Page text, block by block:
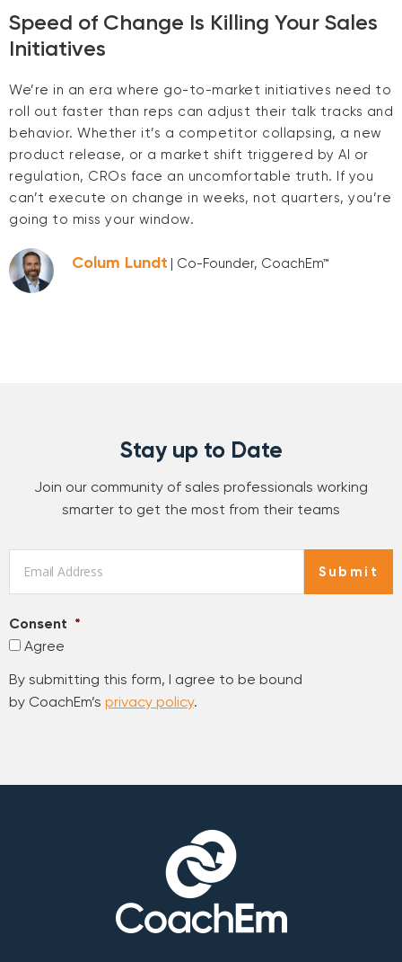
Speed of Change Is Killing Your Sales
Initiatives
We’re in an era where go-to-market initiatives need to
roll out faster than reps can adjust their talk tracks and
behavior. Whether it’s a competitor collapsing, a new
product release, or a market shift triggered by AI or
regulation, CROs face an uncomfortable truth. If you
can’t execute on change in weeks, not quarters, you’re
going to miss your window.
Colum Lundt | Co-Founder, CoachEm™
Stay up to Date
Join our community of sales professionals working
smarter to get the most from their teams
Consent *
Agree
By submitting this form, I agree to be bound
by CoachEm’s privacy policy.
Submit